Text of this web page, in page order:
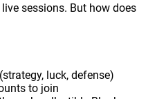
sessions. But how does
luck, defense)
to join